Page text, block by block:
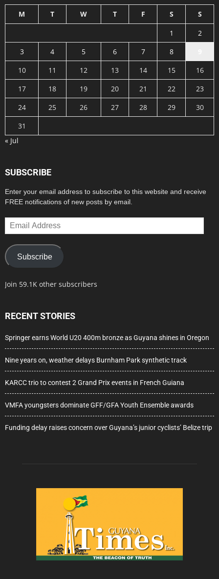
M T W T F S S
1
2
3
4 5 6 7 8
10
11 12 13 14 15
16
17
18 19 20 21 22
23
24
25 26 27 28 29
30
31
« Jul
SUBSCRIBE
Enter your email address to subscribe to this website and receive
FREE notifications of new posts by email.
Email
Address
Subscribe
Join 59.1K other subscribers
RECENT STORIES
Springer earns World U20 400m bronze as Guyana shines in Oregon
Nine years on, weather delays Burnham Park synthetic track
KARCC trio to contest 2 Grand Prix events in French Guiana
VMFA youngsters dominate GFF/GFA Youth Ensemble awards
Funding delay raises concern over Guyana’s junior cyclists’ Belize trip